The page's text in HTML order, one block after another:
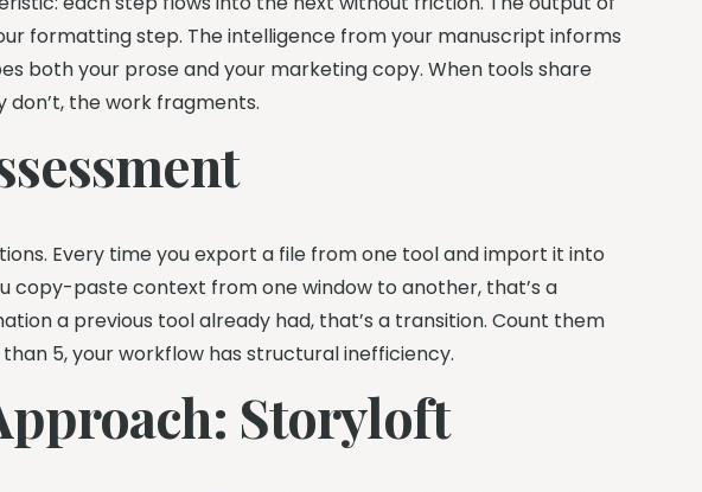
formatting step. The intelligence from your manuscript informs
both your prose and your marketing copy. When tools share
the work fragments.
Every time you export a file from one tool and import it into
copy-paste context from one window to another, that’s a
a previous tool already had, that’s a transition. Count them
5, your workflow has structural inefficiency.
Storyloft